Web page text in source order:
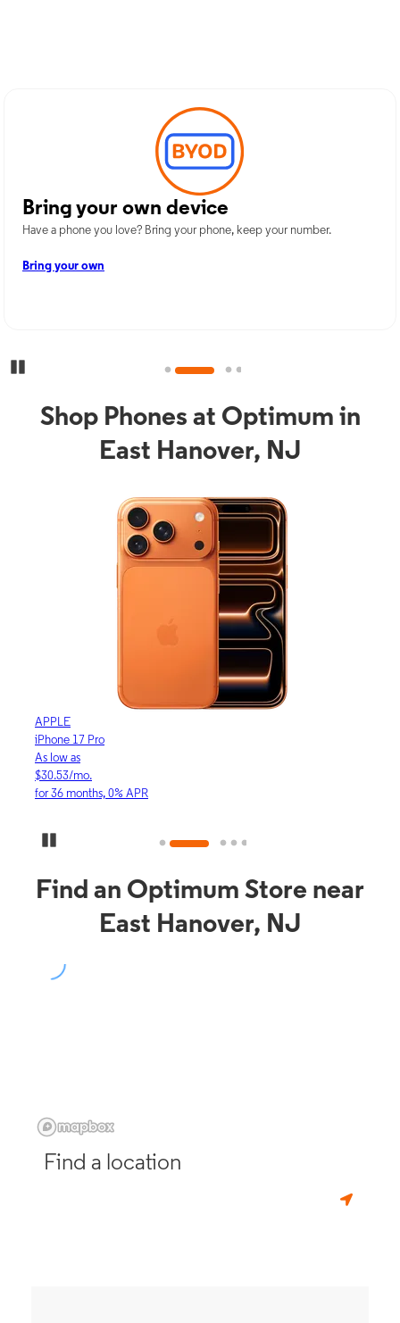
Bring your own device
Have a phone you love? Bring your phone, keep your number.
Bring your own
Shop Phones at Optimum in
East Hanover, NJ
APPLE
iPhone 17 Pro
As low as
$30.53/mo.
for 36 months, 0% APR
Find an Optimum Store near
East Hanover, NJ
Find a location